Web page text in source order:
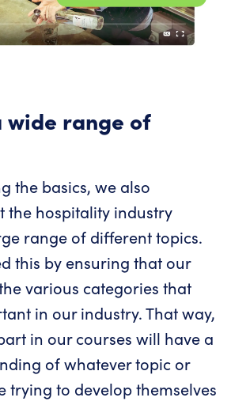
wide range of
the basics, we also
the hospitality industry
range of different topics.
this by ensuring that our
various categories that
in our industry. That way,
in our courses will have a
of whatever topic or
trying to develop themselves